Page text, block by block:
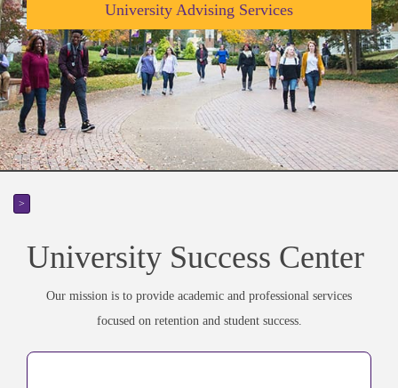
University Advising Services
>
University Success Center
Our mission is to provide academic and professional services
focused on retention and student success.